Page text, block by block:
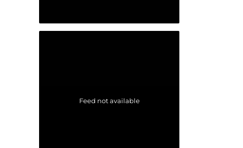
Feed not available